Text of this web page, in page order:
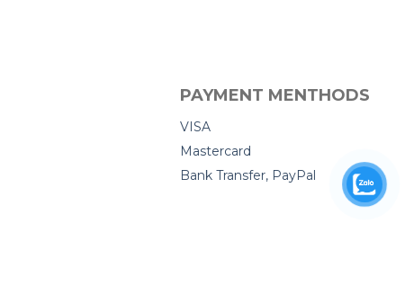
PAYMENT MENTHODS
VISA
Mastercard
Bank Transfer, PayPal